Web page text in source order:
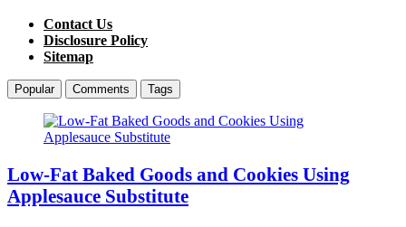
Contact Us
Disclosure Policy
Sitemap
Popular Comments Tags
Low-Fat Baked Goods and Cookies Using
Applesauce Substitute